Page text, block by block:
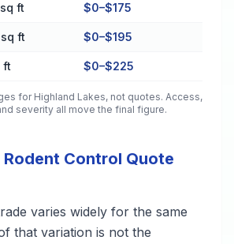
ft $0–$175
ft $0–$195
ft $0–$225
for Highland Lakes, not quotes. Access,
severity all move the final figure.
Rodent Control Quote
varies widely for the same
that variation is not the